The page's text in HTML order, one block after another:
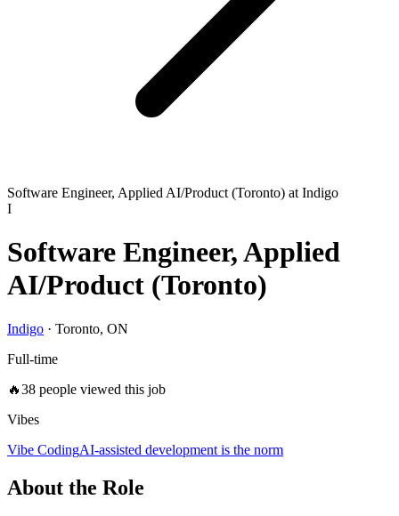
Software Engineer, Applied AI/Product (Toronto) at Indigo
I
Software Engineer, Applied
AI/Product (Toronto)
Indigo · Toronto, ON
Full-time
🔥38 people viewed this job
Vibes
Vibe CodingAI-assisted development is the norm
About the Role